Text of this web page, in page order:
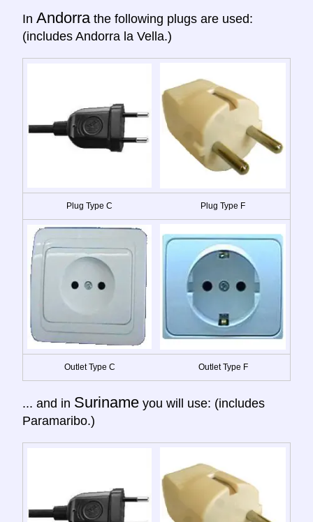
In Andorra the following plugs are used:
(includes Andorra la Vella.)
Plug Type C Plug Type F
Outlet Type C Outlet Type F
... and in Suriname you will use: (includes
Paramaribo.)